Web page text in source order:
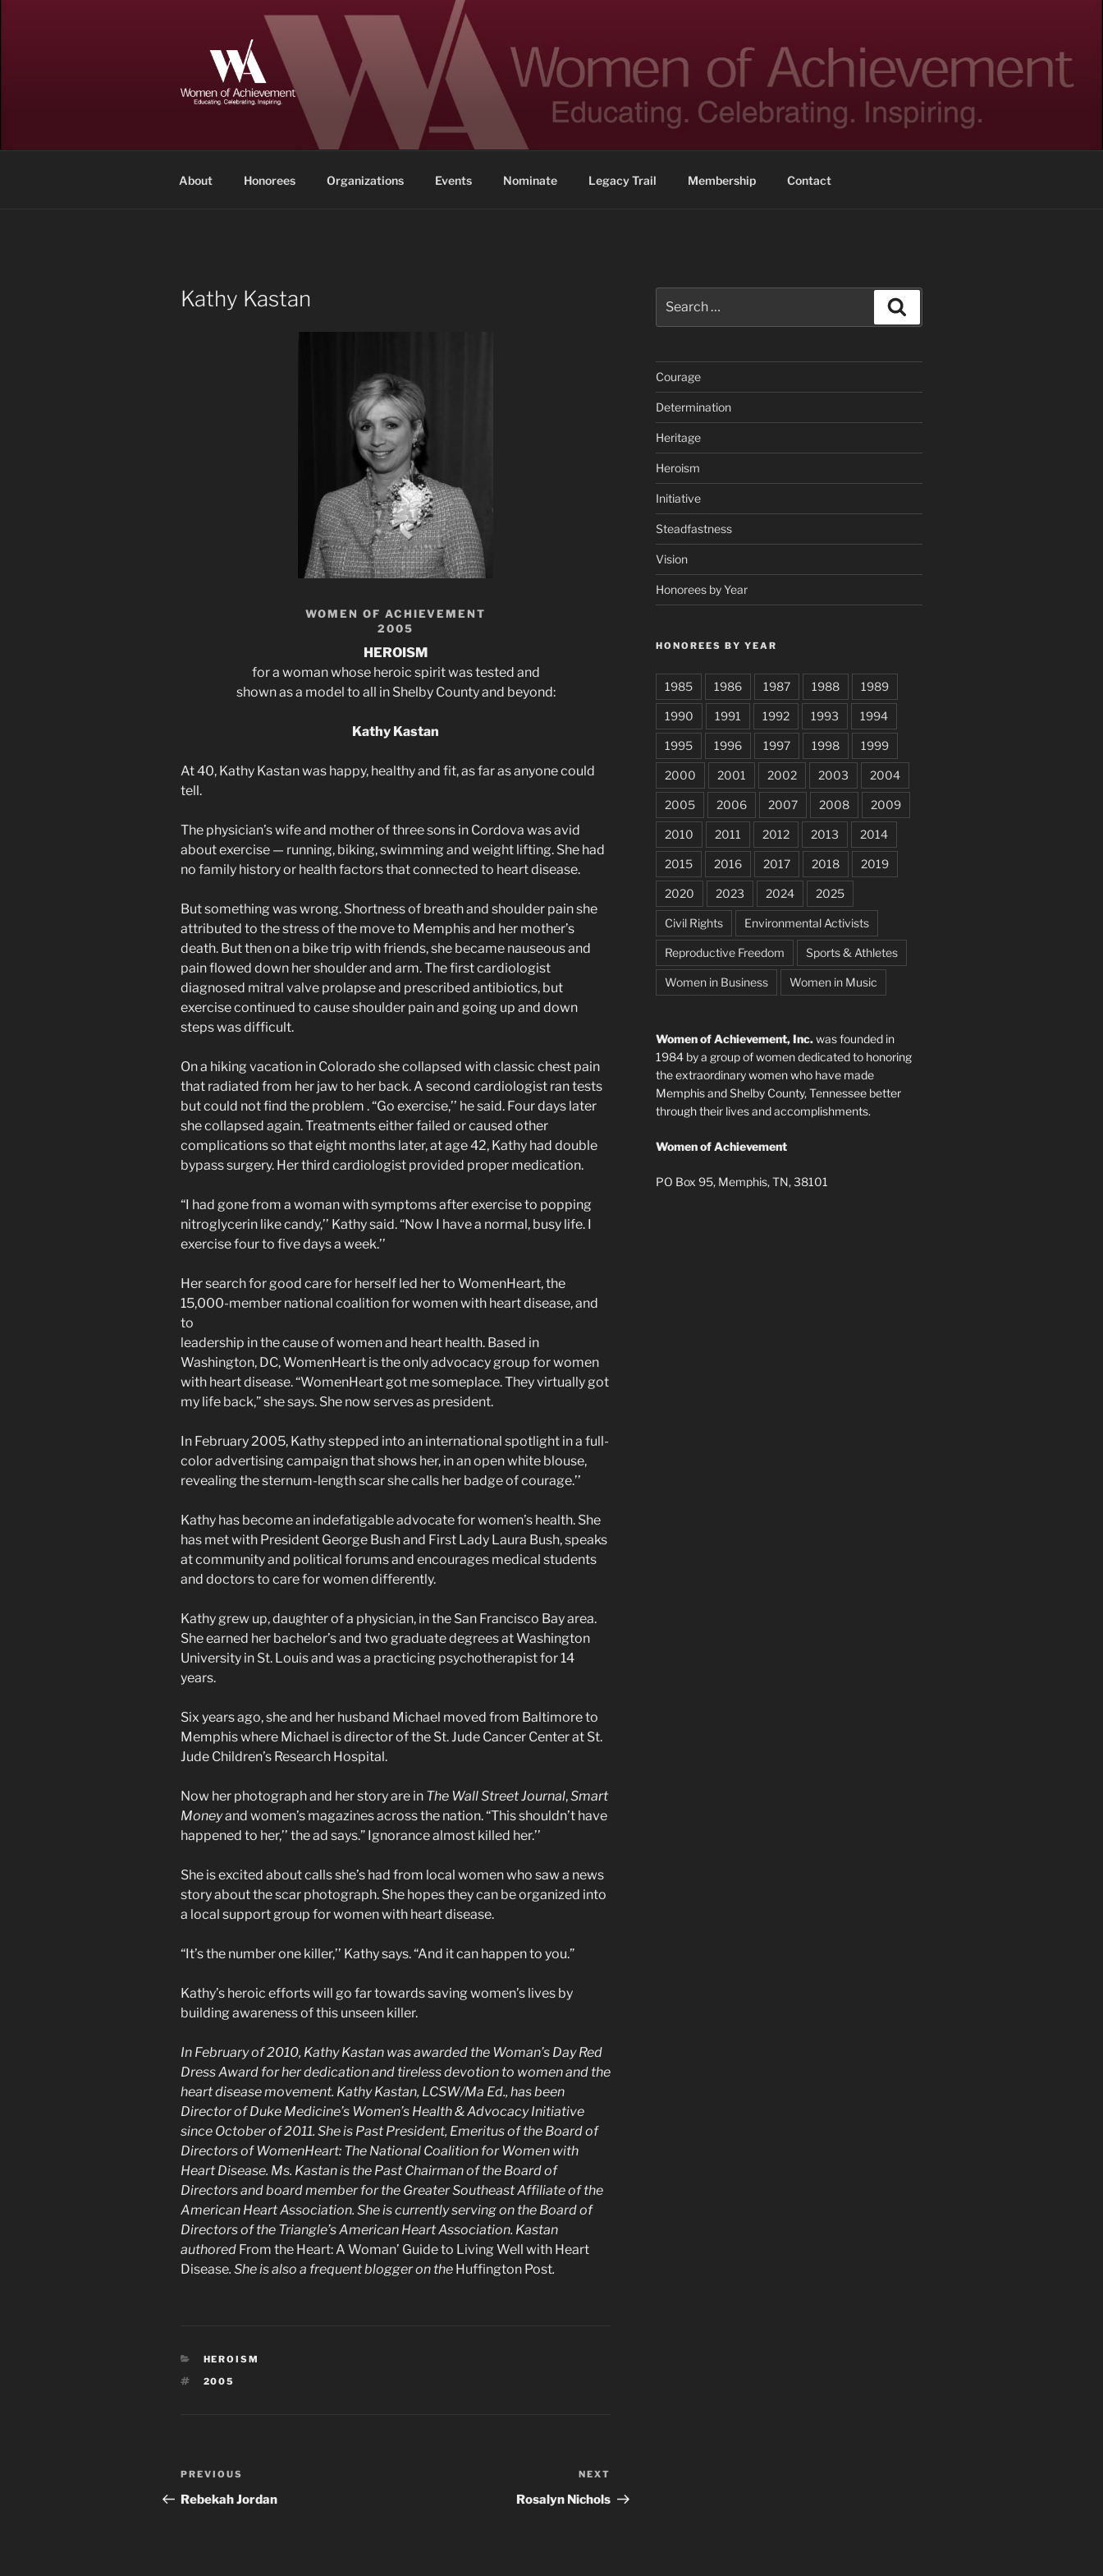
WOMEN OF ACHIEVEMENT
Memphis and Shelby County, Tennessee
About Honorees Organizations Events Nominate Legacy Trail Membership Contact
Kathy Kastan
WOMEN OF ACHIEVEMENT
2005
HEROISM
for a woman whose heroic spirit was tested and
shown as a model to all in Shelby County and beyond:
Kathy Kastan
At 40, Kathy Kastan was happy, healthy and fit, as far as anyone could
tell.
The physician’s wife and mother of three sons in Cordova was avid
about exercise — running, biking, swimming and weight lifting. She had
no family history or health factors that connected to heart disease.
But something was wrong. Shortness of breath and shoulder pain she
attributed to the stress of the move to Memphis and her mother’s
death. But then on a bike trip with friends, she became nauseous and
pain flowed down her shoulder and arm. The first cardiologist
diagnosed mitral valve prolapse and prescribed antibiotics, but
exercise continued to cause shoulder pain and going up and down
steps was difficult.
On a hiking vacation in Colorado she collapsed with classic chest pain
that radiated from her jaw to her back. A second cardiologist ran tests
but could not find the problem . “Go exercise,’’ he said. Four days later
she collapsed again. Treatments either failed or caused other
complications so that eight months later, at age 42, Kathy had double
bypass surgery. Her third cardiologist provided proper medication.
“I had gone from a woman with symptoms after exercise to popping
nitroglycerin like candy,’’ Kathy said. “Now I have a normal, busy life. I
exercise four to five days a week.’’
Her search for good care for herself led her to WomenHeart, the
15,000-member national coalition for women with heart disease, and
to
leadership in the cause of women and heart health. Based in
Washington, DC, WomenHeart is the only advocacy group for women
with heart disease. “WomenHeart got me someplace. They virtually got
my life back,” she says. She now serves as president.
In February 2005, Kathy stepped into an international spotlight in a full-
color advertising campaign that shows her, in an open white blouse,
revealing the sternum-length scar she calls her badge of courage.’’
Kathy has become an indefatigable advocate for women’s health. She
has met with President George Bush and First Lady Laura Bush, speaks
at community and political forums and encourages medical students
and doctors to care for women differently.
Kathy grew up, daughter of a physician, in the San Francisco Bay area.
She earned her bachelor’s and two graduate degrees at Washington
University in St. Louis and was a practicing psychotherapist for 14
years.
Six years ago, she and her husband Michael moved from Baltimore to
Memphis where Michael is director of the St. Jude Cancer Center at St.
Jude Children’s Research Hospital.
Now her photograph and her story are in The Wall Street Journal,Smart
Moneyand women’s magazines across the nation. “This shouldn’t have
happened to her,’’ the ad says.” Ignorance almost killed her.’’
She is excited about calls she’s had from local women who saw a news
story about the scar photograph. She hopes they can be organized into
a local support group for women with heart disease.
“It’s the number one killer,’’ Kathy says. “And it can happen to you.”
Kathy’s heroic efforts will go far towards saving women’s lives by
building awareness of this unseen killer.
In February of 2010, Kathy Kastan was awarded the Woman’s Day Red
Dress Award for her dedication and tireless devotion to women and the
heart disease movement. Kathy Kastan, LCSW/Ma Ed., has been
Director of Duke Medicine’s Women’s Health & Advocacy Initiative
since October of 2011. She is Past President, Emeritus of the Board of
Directors of WomenHeart: The National Coalition for Women with
Heart Disease. Ms. Kastan is the Past Chairman of the Board of
Directors and board member for the Greater Southeast Affiliate of the
American Heart Association. She is currently serving on the Board of
Directors of the Triangle’s American Heart Association. Kastan
authored From the Heart: A Woman’ Guide to Living Well with Heart
Disease. She is also a frequent blogger on the Huffington Post.
CATEGORIES
HEROISM
TAGS
2005
Post
navigation
Previous
Post
PREVIOUS
Rebekah Jordan
Post
NEXT
Rosalyn Nichols
for:
Courage
Determination
Heritage
Heroism
Initiative
Steadfastness
Vision
Honorees by Year
HONOREES BY YEAR
1985 1986 1987 1988 1989
1990 1991 1992 1993 1994
1995 1996 1997 1998 1999
2000 2001 2002 2003 2004
2005 2006 2007 2008 2009
2010 2011 2012 2013 2014
2015 2016 2017 2018 2019
2020 2023 2024 2025
Civil Rights Environmental Activists
Reproductive Freedom Sports & Athletes
Women in Business Women in Music
Women of Achievement, Inc.was founded in
1984 by a group of women dedicated to honoring
the extraordinary women who have made
Memphis and Shelby County, Tennessee better
through their lives and accomplishments.
Women of Achievement
PO Box 95, Memphis, TN, 38101